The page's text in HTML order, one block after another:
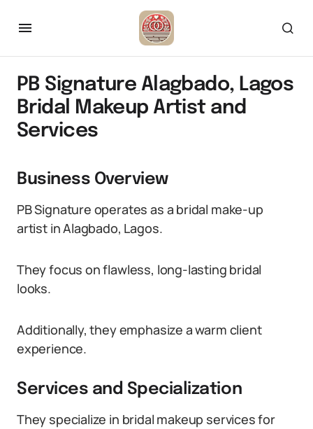
PB Signature Alagbado, Lagos
Bridal Makeup Artist and
Services
Business Overview
PB Signature operates as a bridal make-up
artist in Alagbado, Lagos.
They focus on flawless, long-lasting bridal
looks.
Additionally, they emphasize a warm client
experience.
Services and Specialization
They specialize in bridal makeup services for